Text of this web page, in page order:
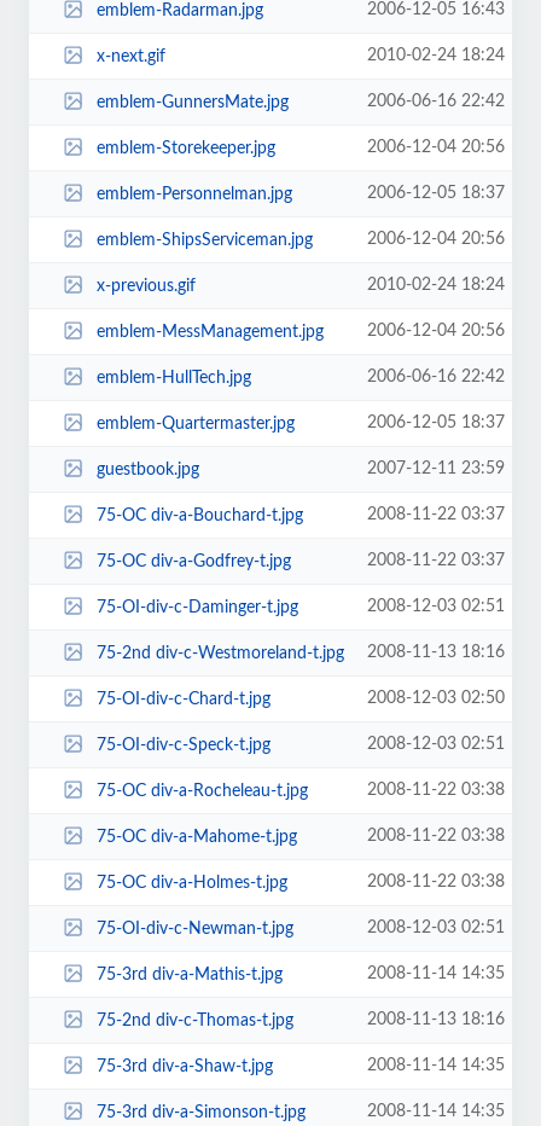
emblem-Radarman.jpg 2006-12-05 16:43
x-next.gif 2010-02-24 18:24
emblem-GunnersMate.jpg 2006-06-16 22:42
emblem-Storekeeper.jpg 2006-12-04 20:56
emblem-Personnelman.jpg 2006-12-05 18:37
emblem-ShipsServiceman.jpg 2006-12-04 20:56
x-previous.gif 2010-02-24 18:24
emblem-MessManagement.jpg 2006-12-04 20:56
emblem-HullTech.jpg 2006-06-16 22:42
emblem-Quartermaster.jpg 2006-12-05 18:37
guestbook.jpg 2007-12-11 23:59
75-OC div-a-Bouchard-t.jpg 2008-11-22 03:37
75-OC div-a-Godfrey-t.jpg 2008-11-22 03:37
75-OI-div-c-Daminger-t.jpg 2008-12-03 02:51
75-2nd div-c-Westmoreland-t.jpg 2008-11-13 18:16
75-OI-div-c-Chard-t.jpg 2008-12-03 02:50
75-OI-div-c-Speck-t.jpg 2008-12-03 02:51
75-OC div-a-Rocheleau-t.jpg 2008-11-22 03:38
75-OC div-a-Mahome-t.jpg 2008-11-22 03:38
75-OC div-a-Holmes-t.jpg 2008-11-22 03:38
75-OI-div-c-Newman-t.jpg 2008-12-03 02:51
75-3rd div-a-Mathis-t.jpg 2008-11-14 14:35
75-2nd div-c-Thomas-t.jpg 2008-11-13 18:16
75-3rd div-a-Shaw-t.jpg 2008-11-14 14:35
75-3rd div-a-Simonson-t.jpg 2008-11-14 14:35